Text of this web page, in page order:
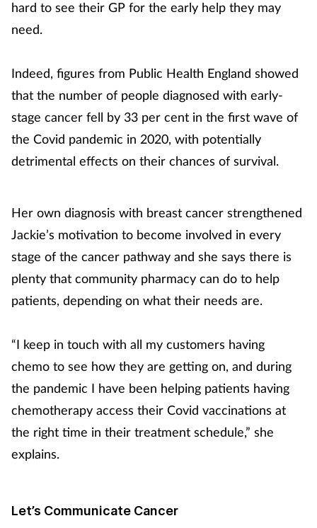
hard to see their GP for the early help they may
need.
Indeed, figures from Public Health England showed
that the number of people diagnosed with early-
stage cancer fell by 33 per cent in the first wave of
the Covid pandemic in 2020, with potentially
detrimental effects on their chances of survival.
Her own diagnosis with breast cancer strengthened
Jackie’s motivation to become involved in every
stage of the cancer pathway and she says there is
plenty that community pharmacy can do to help
patients, depending on what their needs are.
“I keep in touch with all my customers having
chemo to see how they are getting on, and during
the pandemic I have been helping patients having
chemotherapy access their Covid vaccinations at
the right time in their treatment schedule,” she
explains.
Let’s Communicate Cancer